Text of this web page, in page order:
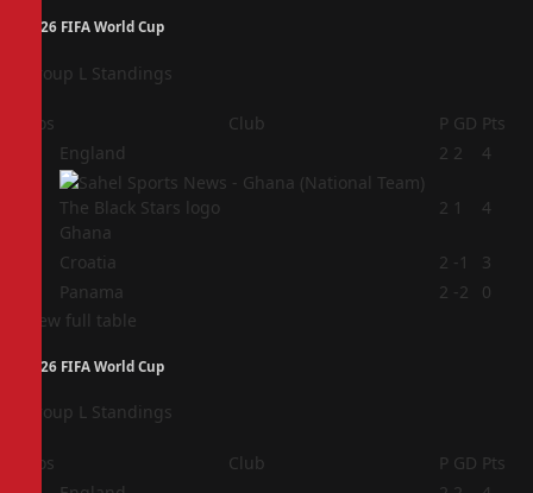
2026 FIFA World Cup
Group L Standings
Pos Club P GD Pts
England 2 2 4
Ghana
2 1 4
Croatia 2 -1
3
Panama 2 -2
0
View full table
2026 FIFA World Cup
Group L Standings
Pos Club P GD Pts